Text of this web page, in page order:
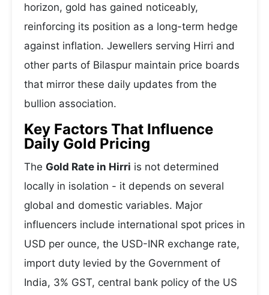
horizon, gold has gained noticeably,
reinforcing its position as a long-term hedge
against inflation. Jewellers serving Hirri and
other parts of Bilaspur maintain price boards
that mirror these daily updates from the
bullion association.
Key Factors That Influence
Daily Gold Pricing
The Gold Rate in Hirri is not determined
locally in isolation - it depends on several
global and domestic variables. Major
influencers include international spot prices in
USD per ounce, the USD-INR exchange rate,
import duty levied by the Government of
India, 3% GST, central bank policy of the US